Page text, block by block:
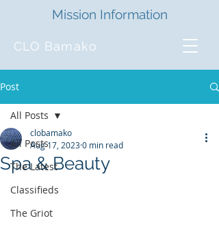
CLO Bamako
Mission Information
Post
All Posts
The Latest
Classifieds
The Griot
All Posts
Spa & Beauty
clobamako
Aug 17, 20230 min read